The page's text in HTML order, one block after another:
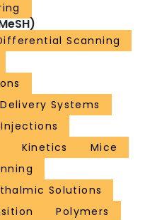
Scanning
Systems
Injections
Kinetics
Mice
Solutions
Polymers